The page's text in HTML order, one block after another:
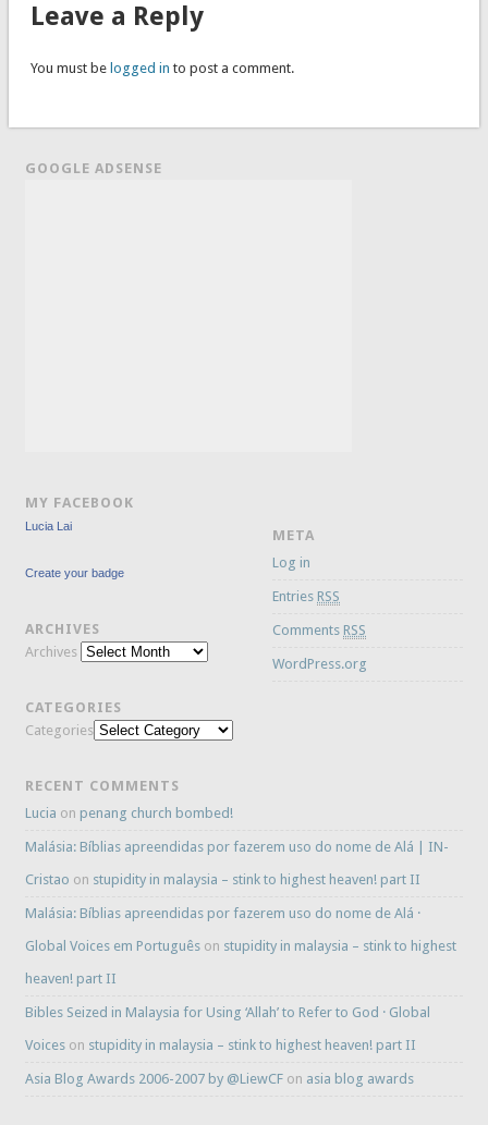
Leave a Reply
You must be logged in to post a comment.
GOOGLE ADSENSE
MY FACEBOOK
Lucia Lai
Create your badge
ARCHIVES
Archives
CATEGORIES
Categories
META
Log in
Entries RSS
Comments RSS
WordPress.org
RECENT COMMENTS
Lucia on penang church bombed!
Malásia: Bíblias apreendidas por fazerem uso do nome de Alá | IN-
Cristao on stupidity in malaysia – stink to highest heaven! part II
Malásia: Bíblias apreendidas por fazerem uso do nome de Alá ·
Global Voices em Português on stupidity in malaysia – stink to highest
heaven! part II
Bibles Seized in Malaysia for Using ‘Allah’ to Refer to God · Global
Voices on stupidity in malaysia – stink to highest heaven! part II
Asia Blog Awards 2006-2007 by @LiewCF on asia blog awards